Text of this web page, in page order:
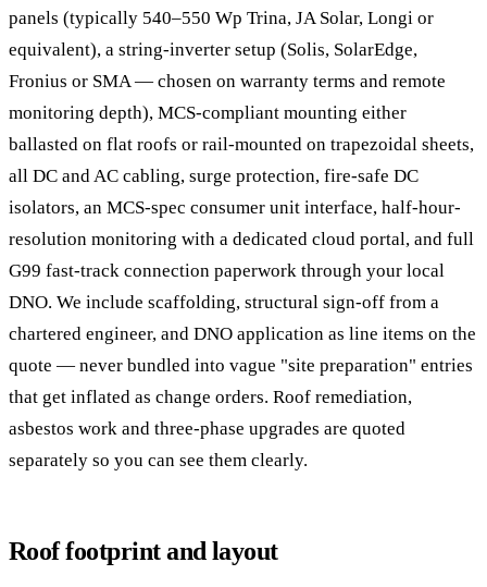
panels (typically 540–550 Wp Trina, JA Solar, Longi or
equivalent), a string-inverter setup (Solis, SolarEdge,
Fronius or SMA — chosen on warranty terms and remote
monitoring depth), MCS-compliant mounting either
ballasted on flat roofs or rail-mounted on trapezoidal sheets,
all DC and AC cabling, surge protection, fire-safe DC
isolators, an MCS-spec consumer unit interface, half-hour-
resolution monitoring with a dedicated cloud portal, and full
G99 fast-track connection paperwork through your local
DNO. We include scaffolding, structural sign-off from a
chartered engineer, and DNO application as line items on the
quote — never bundled into vague "site preparation" entries
that get inflated as change orders. Roof remediation,
asbestos work and three-phase upgrades are quoted
separately so you can see them clearly.
Roof footprint and layout